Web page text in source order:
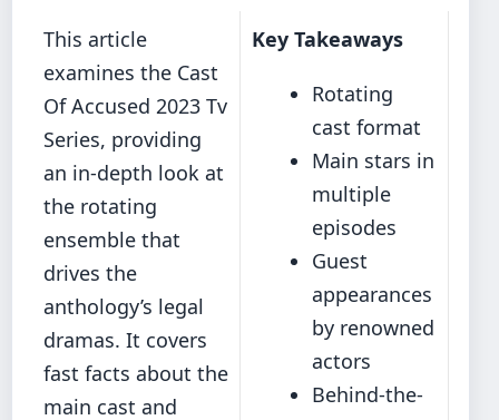
This article
examines the Cast
Of Accused 2023 Tv
Series, providing
an in-depth look at
the rotating
ensemble that
drives the
anthology’s legal
dramas. It covers
fast facts about the
main cast and
Key Takeaways
Rotating
cast format
Main stars in
multiple
episodes
Guest
appearances
by renowned
actors
Behind-the-